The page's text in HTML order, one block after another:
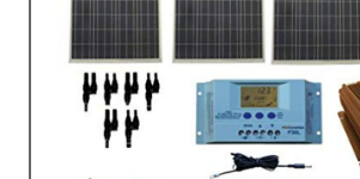
ARMENIA
Javakhk
Yerevan
AUSTRALIA
Fleurieu